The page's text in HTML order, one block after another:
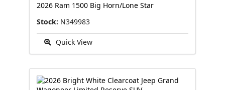
2026 Ram 1500 Big Horn/Lone Star
Stock: N349983
Quick View